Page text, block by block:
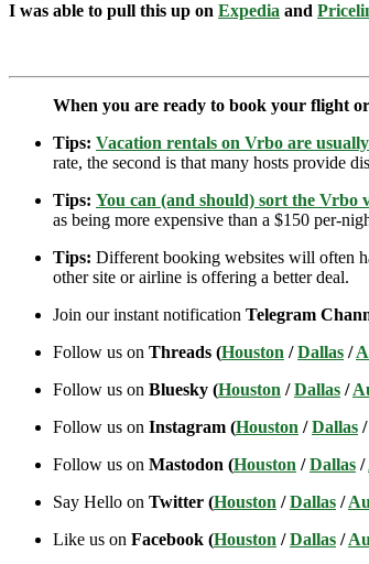
I was able to pull this up on Expedia and
When you are ready to book your flight or
Tips: Vacation rentals on Vrbo are
rate, the second is that many hosts provide
Tips: You can (and should) sort the Vrbo
as being more expensive than a $150 per-
Tips: Different booking websites will often
other site or airline is offering a better deal.
Join our instant notification Telegram
Follow us on Threads (Houston /Dallas /
Follow us on Bluesky (Houston /Dallas /
Follow us on Instagram (Houston /Dallas /
Follow us on Mastodon (Houston /Dallas /
Say Hello on Twitter (Houston /Dallas /
Like us on Facebook (Houston /Dallas /